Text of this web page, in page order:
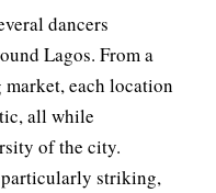
dancers
Lagos. From a
each location
all while
of the city.
striking,